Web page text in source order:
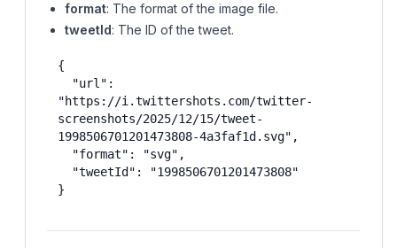
format: The format of the image file.
tweetId: The ID of the tweet.
{
"https://i.twittershots.com/twitter-
screenshots/2025/12/15/tweet-
1998506701201473808-4a3faf1d.svg",
}